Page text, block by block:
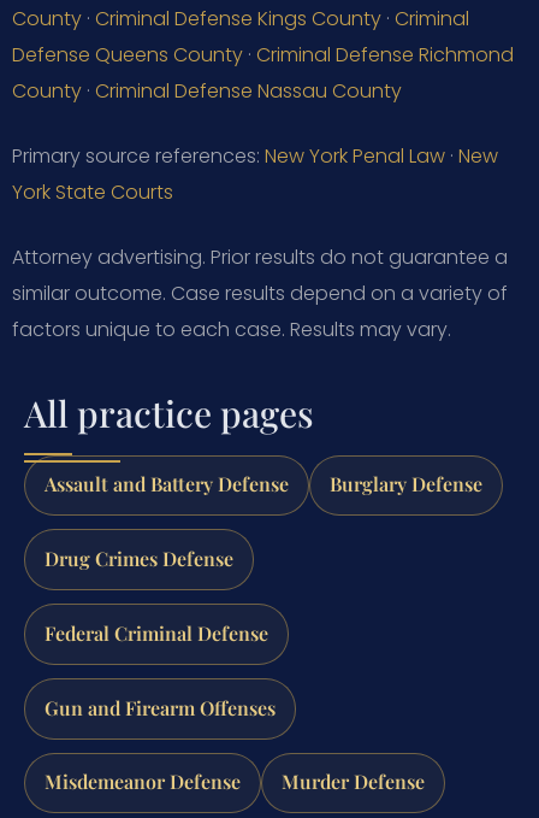
County · Criminal Defense Kings County · Criminal
Defense Queens County · Criminal Defense Richmond
County · Criminal Defense Nassau County
Primary source references: New York Penal Law · New
York State Courts
Attorney advertising. Prior results do not guarantee a
similar outcome. Case results depend on a variety of
factors unique to each case. Results may vary.
All practice pages
Assault and Battery Defense Burglary Defense
Drug Crimes Defense
Federal Criminal Defense
Gun and Firearm Offenses
Misdemeanor Defense Murder Defense